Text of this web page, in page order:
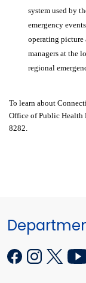
system used by
emergency
operating picture
managers at the
regional
To learn about
Office of Public Health
8282.